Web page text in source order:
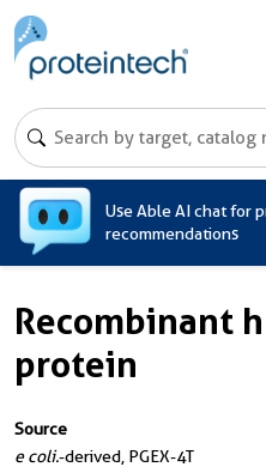
Use Able AI chat for
recommendations
Recombinant
protein
Source
e coli.-derived, PGEX-4T